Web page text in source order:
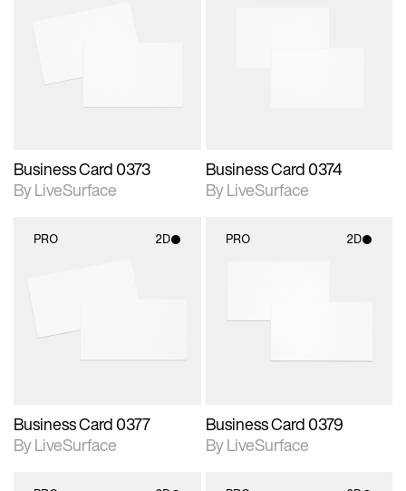
Business Card 0373
By LiveSurface
Business Card 0374
By LiveSurface
PRO 2D
materials and lighting.
Business Card 0377
By LiveSurface
PRO 2D
materials and lighting.
Business Card 0379
By LiveSurface